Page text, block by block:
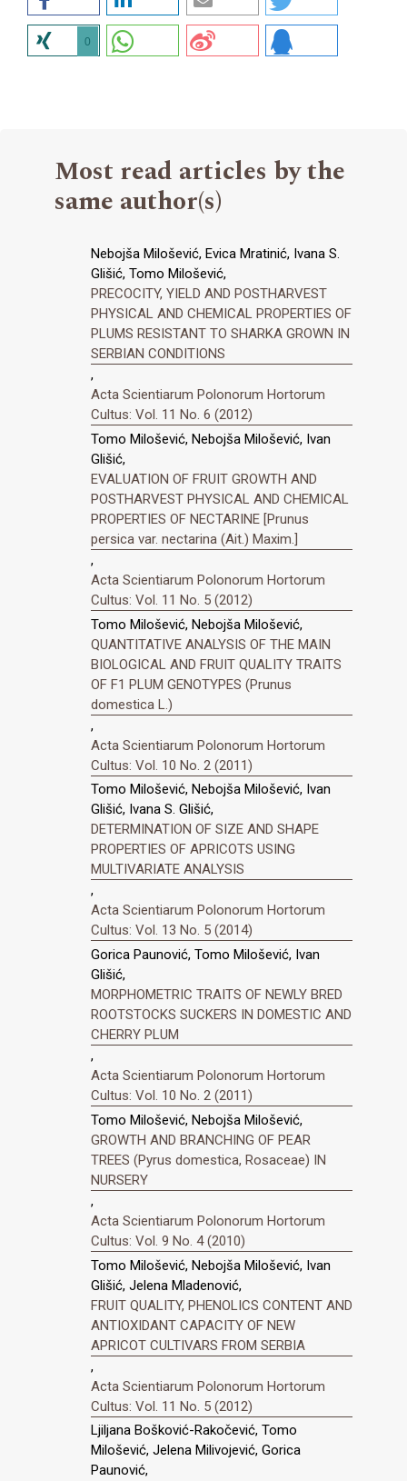
0
Most read articles by the
same author(s)
Nebojša Milošević, Evica Mratinić, Ivana S.
Glišić, Tomo Milošević,
PRECOCITY, YIELD AND POSTHARVEST
PHYSICAL AND CHEMICAL PROPERTIES OF
PLUMS RESISTANT TO SHARKA GROWN IN
SERBIAN CONDITIONS
,
Acta Scientiarum Polonorum Hortorum
Cultus: Vol. 11 No. 6 (2012)
Tomo Milošević, Nebojša Milošević, Ivan
Glišić,
EVALUATION OF FRUIT GROWTH AND
POSTHARVEST PHYSICAL AND CHEMICAL
PROPERTIES OF NECTARINE [Prunus
persica var. nectarina (Ait.) Maxim.]
,
Acta Scientiarum Polonorum Hortorum
Cultus: Vol. 11 No. 5 (2012)
Tomo Milošević, Nebojša Milošević,
QUANTITATIVE ANALYSIS OF THE MAIN
BIOLOGICAL AND FRUIT QUALITY TRAITS
OF F1 PLUM GENOTYPES (Prunus
domestica L.)
,
Acta Scientiarum Polonorum Hortorum
Cultus: Vol. 10 No. 2 (2011)
Tomo Milošević, Nebojša Milošević, Ivan
Glišić, Ivana S. Glišić,
DETERMINATION OF SIZE AND SHAPE
PROPERTIES OF APRICOTS USING
MULTIVARIATE ANALYSIS
,
Acta Scientiarum Polonorum Hortorum
Cultus: Vol. 13 No. 5 (2014)
Gorica Paunović, Tomo Milošević, Ivan
Glišić,
MORPHOMETRIC TRAITS OF NEWLY BRED
ROOTSTOCKS SUCKERS IN DOMESTIC AND
CHERRY PLUM
,
Acta Scientiarum Polonorum Hortorum
Cultus: Vol. 10 No. 2 (2011)
Tomo Milošević, Nebojša Milošević,
GROWTH AND BRANCHING OF PEAR
TREES (Pyrus domestica, Rosaceae) IN
NURSERY
,
Acta Scientiarum Polonorum Hortorum
Cultus: Vol. 9 No. 4 (2010)
Tomo Milošević, Nebojša Milošević, Ivan
Glišić, Jelena Mladenović,
FRUIT QUALITY, PHENOLICS CONTENT AND
ANTIOXIDANT CAPACITY OF NEW
APRICOT CULTIVARS FROM SERBIA
,
Acta Scientiarum Polonorum Hortorum
Cultus: Vol. 11 No. 5 (2012)
Ljiljana Bošković-Rakočević, Tomo
Milošević, Jelena Milivojević, Gorica
Paunović,